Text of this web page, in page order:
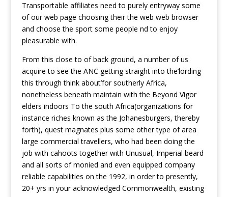
Transportable affiliates need to purely entryway some
of our web page choosing their the web web browser
and choose the sport some people nd to enjoy
pleasurable with.
From this close to of back ground, a number of us
acquire to see the ANC getting straight into the’lording
this through think about’for southerly Africa,
nonetheless beneath maintain with the Beyond Vigor
elders indoors To the south Africa(organizations for
instance riches known as the Johanesburgers, thereby
forth), quest magnates plus some other type of area
large commercial travellers, who had been doing the
job with cahoots together with Unusual, Imperial beard
and all sorts of monied and even equipped company
reliable capabilities on the 1992, in order to presently,
20+ yrs in your acknowledged Commonwealth, existing